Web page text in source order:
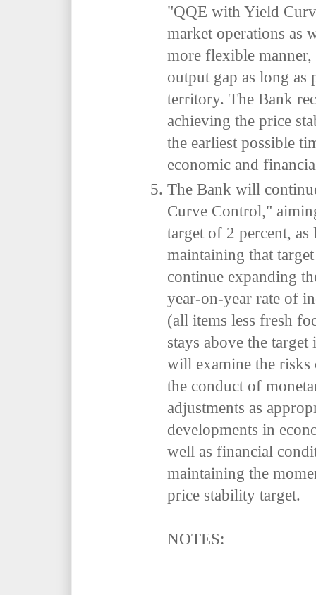
"QQE with Yield
market operations as
more flexible
output gap as long
territory. The Bank
achieving the price
the earliest possible
economic and
The Bank will
Curve Control,"
target of 2 percent,
maintaining that
continue expanding
year-on-year rate of
(all items less fresh
stays above the
will examine the risks
the conduct of
adjustments as
developments in
well as financial
maintaining the
price stability target.
NOTES: